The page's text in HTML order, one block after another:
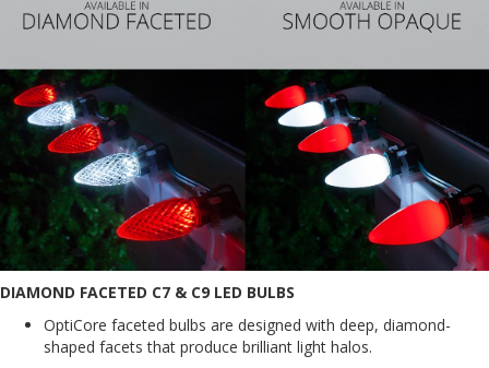
DIAMOND FACETED C7 & C9 LED BULBS
OptiCore faceted bulbs are designed with deep, diamond-
shaped facets that produce brilliant light halos.